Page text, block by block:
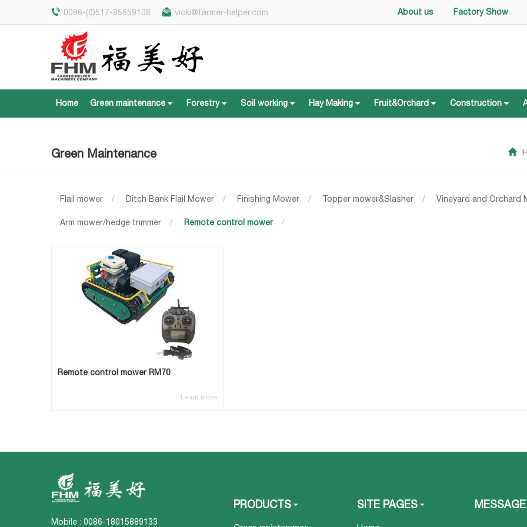
0086-(0)517-85659108 vicki@farmer-helper.com About us Factory Show
Home Green maintenance Forestry Soil working Hay Making Fruit&Orchard Construction
Home Green maintenance Forestry Soil working Fruit&Orchard Construction
Green Maintenance
Flail mower / Ditch Bank Flail Mower / Finishing Mower / Topper mower&Slasher / Vineyard and Orchard
Arm mower/hedge trimmer / Remote control mower /
Remote control mower RM70
Learn more
Mobile : 0086-18015889133
PRODUCTS SITE PAGES MESSAGE